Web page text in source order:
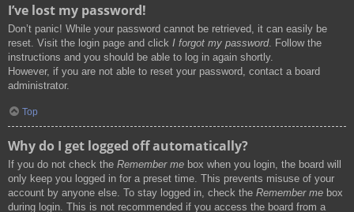
I’ve lost my password!
Don’t panic! While your password cannot be retrieved, it can easily be
reset. Visit the login page and click I forgot my password. Follow the
instructions and you should be able to log in again shortly.
However, if you are not able to reset your password, contact a board
administrator.
Top
Why do I get logged off automatically?
If you do not check the Remember me box when you login, the board will
only keep you logged in for a preset time. This prevents misuse of your
account by anyone else. To stay logged in, check the Remember me box
during login. This is not recommended if you access the board from a